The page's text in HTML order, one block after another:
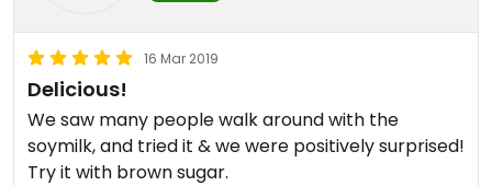
16 Mar 2019
Delicious!
We saw many people walk around with the
soymilk, and tried it & we were positively surprised!
Try it with brown sugar.